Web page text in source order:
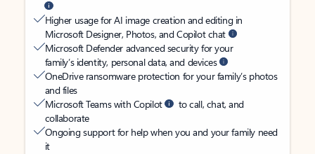
Higher usage for AI image creation and editing in
Microsoft Designer, Photos, and Copilot chat
Microsoft Defender advanced security for your
family’s identity, personal data, and devices
OneDrive ransomware protection for your family’s photos
and files
Microsoft Teams with Copilot
to call, chat, and
collaborate
Ongoing support for help when you and your family need
it